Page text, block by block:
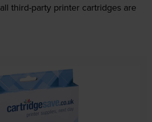
all third-party printer cartridges are